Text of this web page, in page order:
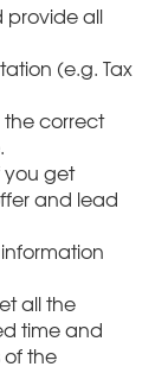
provide all
(e.g. Tax
correct
you get
and lead
all the
time and
the